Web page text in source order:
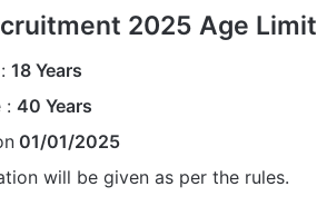
2025 Age Limit
18 Years
: 40 Years
01/01/2025
will be given as per the rules.